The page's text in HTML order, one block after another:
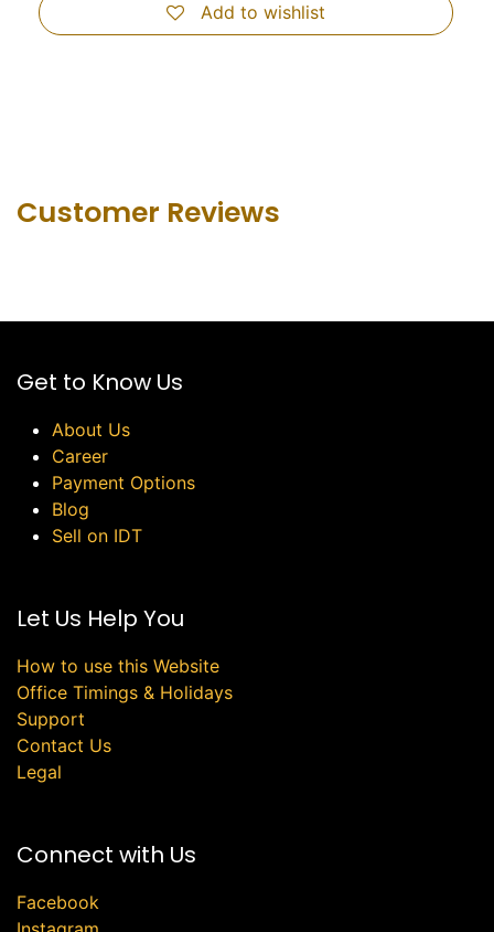
Add to wishlist
Customer Revie​ws
Get to Know Us
About Us
Career
Payment Options
Blog
Sell on IDT
Let Us Help You
How to use this Website
Office Timings & Holidays
Support
Contact Us
Legal
Connect with Us
Facebook